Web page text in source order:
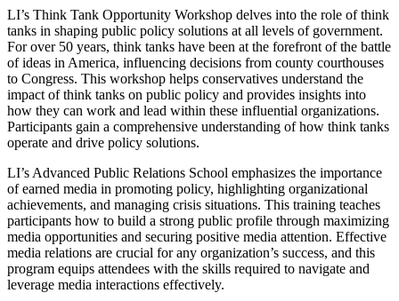
LI’s Think Tank Opportunity Workshop delves into the role of think
tanks in shaping public policy solutions at all levels of government.
For over 50 years, think tanks have been at the forefront of the battle
of ideas in America, influencing decisions from county courthouses
to Congress. This workshop helps conservatives understand the
impact of think tanks on public policy and provides insights into
how they can work and lead within these influential organizations.
Participants gain a comprehensive understanding of how think tanks
operate and drive policy solutions.
LI’s Advanced Public Relations School emphasizes the importance
of earned media in promoting policy, highlighting organizational
achievements, and managing crisis situations. This training teaches
participants how to build a strong public profile through maximizing
media opportunities and securing positive media attention. Effective
media relations are crucial for any organization’s success, and this
program equips attendees with the skills required to navigate and
leverage media interactions effectively.